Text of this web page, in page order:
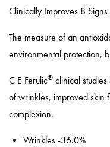
Clinically Improves 8
The measure of an
environmental protection,
C E Ferulic® clinical
of wrinkles, improved skin
complexion.
Wrinkles -36.0%